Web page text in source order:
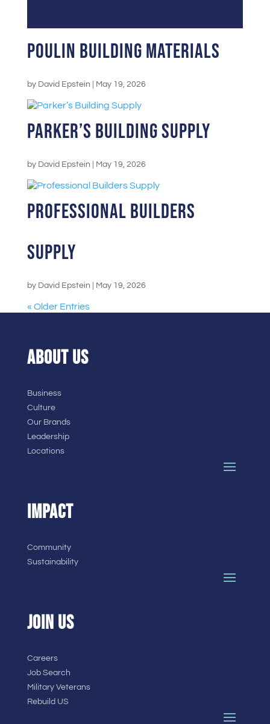
Poulin Building Materials
by David Epstein May 19, 2026
Parker’s Building Supply
by David Epstein May 19, 2026
Professional Builders
Supply
by David Epstein May 19, 2026
« Older Entries
ABOUT US
Business
Culture
Our Brands
Leadership
Locations
IMPACT
Community
Sustainability
JOIN US
Careers
Job Search
Military Veterans
Rebuild US